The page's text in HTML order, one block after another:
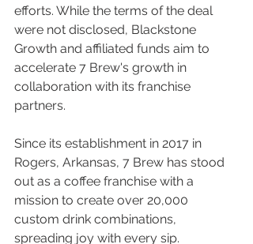
efforts. While the terms of the deal
were not disclosed, Blackstone
Growth and affiliated funds aim to
accelerate 7 Brew's growth in
collaboration with its franchise
partners.
Since its establishment in 2017 in
Rogers, Arkansas, 7 Brew has stood
out as a coffee franchise with a
mission to create over 20,000
custom drink combinations,
spreading joy with every sip.